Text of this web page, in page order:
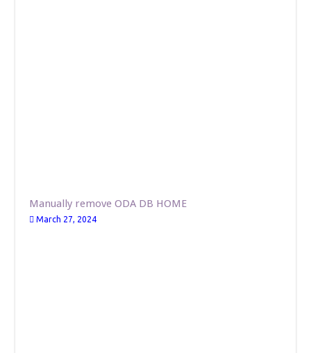
Manually remove ODA DB HOME
March 27, 2024